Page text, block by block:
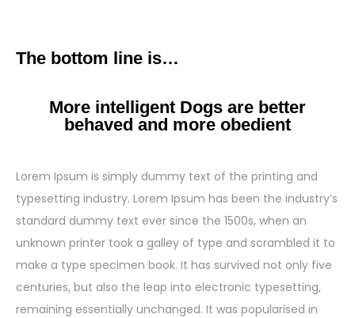
The bottom line is…
More intelligent Dogs are better
behaved and more obedient
Lorem Ipsum is simply dummy text of the printing and
typesetting industry. Lorem Ipsum has been the industry’s
standard dummy text ever since the 1500s, when an
unknown printer took a galley of type and scrambled it to
make a type specimen book. It has survived not only five
centuries, but also the leap into electronic typesetting,
remaining essentially unchanged. It was popularised in